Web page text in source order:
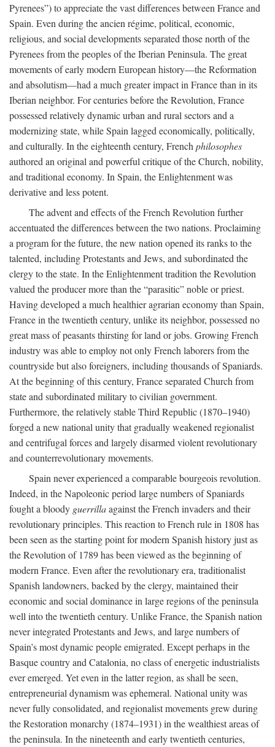
Pyrenees”) to appreciate the vast differences between France and
Spain. Even during the ancien régime, political, economic,
religious, and social developments separated those north of the
Pyrenees from the peoples of the Iberian Peninsula. The great
movements of early modern European history—the Reformation
and absolutism—had a much greater impact in France than in its
Iberian neighbor. For centuries before the Revolution, France
possessed relatively dynamic urban and rural sectors and a
modernizing state, while Spain lagged economically, politically,
and culturally. In the eighteenth century, French philosophes
authored an original and powerful critique of the Church, nobility,
and traditional economy. In Spain, the Enlightenment was
derivative and less potent.
The advent and effects of the French Revolution further
accentuated the differences between the two nations. Proclaiming
a program for the future, the new nation opened its ranks to the
talented, including Protestants and Jews, and subordinated the
clergy to the state. In the Enlightenment tradition the Revolution
valued the producer more than the “parasitic” noble or priest.
Having developed a much healthier agrarian economy than Spain,
France in the twentieth century, unlike its neighbor, possessed no
great mass of peasants thirsting for land or jobs. Growing French
industry was able to employ not only French laborers from the
countryside but also foreigners, including thousands of Spaniards.
At the beginning of this century, France separated Church from
state and subordinated military to civilian government.
Furthermore, the relatively stable Third Republic (1870–1940)
forged a new national unity that gradually weakened regionalist
and centrifugal forces and largely disarmed violent revolutionary
and counterrevolutionary movements.
Spain never experienced a comparable bourgeois revolution.
Indeed, in the Napoleonic period large numbers of Spaniards
fought a bloody guerrillaagainst the French invaders and their
revolutionary principles. This reaction to French rule in 1808 has
been seen as the starting point for modern Spanish history just as
the Revolution of 1789 has been viewed as the beginning of
modern France. Even after the revolutionary era, traditionalist
Spanish landowners, backed by the clergy, maintained their
economic and social dominance in large regions of the peninsula
well into the twentieth century. Unlike France, the Spanish nation
never integrated Protestants and Jews, and large numbers of
Spain’s most dynamic people emigrated. Except perhaps in the
Basque country and Catalonia, no class of energetic industrialists
ever emerged. Yet even in the latter region, as shall be seen,
entrepreneurial dynamism was ephemeral. National unity was
never fully consolidated, and regionalist movements grew during
the Restoration monarchy (1874–1931) in the wealthiest areas of
the peninsula. In the nineteenth and early twentieth centuries,